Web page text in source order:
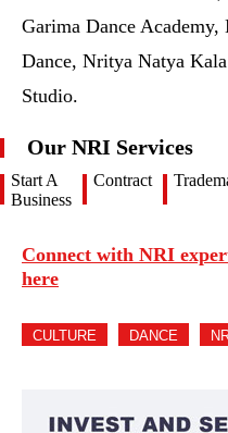
Garima Dance
Dance, Nritya Natya
Studio.
Our NRI Services
Start A
Business
Contract
Connect with NRI
here
CULTURE DANCE